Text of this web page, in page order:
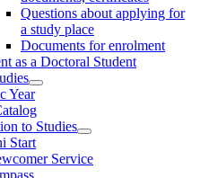
Questions about applying for
a study place
Documents for enrolment
as a Doctoral Student
Year
to Studies
Start
Service